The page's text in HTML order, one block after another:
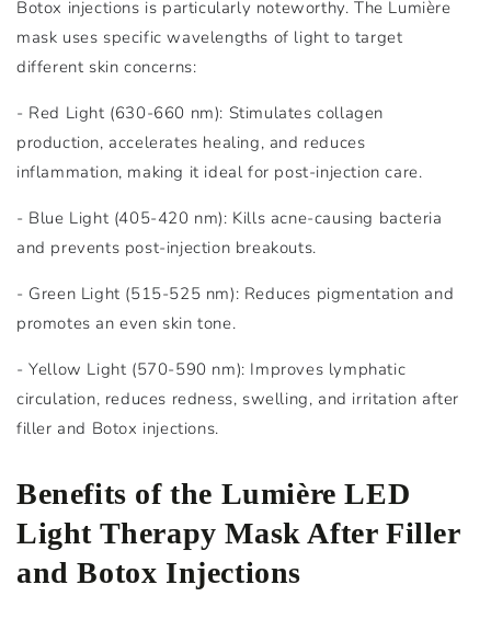
Botox injections is particularly noteworthy. The Lumière
mask uses specific wavelengths of light to target
different skin concerns:
- Red Light (630-660 nm): Stimulates collagen
production, accelerates healing, and reduces
inflammation, making it ideal for post-injection care.
- Blue Light (405-420 nm): Kills acne-causing bacteria
and prevents post-injection breakouts.
- Green Light (515-525 nm): Reduces pigmentation and
promotes an even skin tone.
- Yellow Light (570-590 nm): Improves lymphatic
circulation, reduces redness, swelling, and irritation after
filler and Botox injections.
Benefits of the Lumière LED
Light Therapy Mask After Filler
and Botox Injections